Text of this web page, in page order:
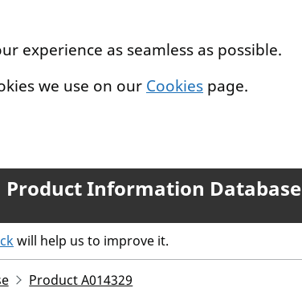
experience as seamless as possible.
we use on our Cookies page.
Product Information Database
will help us to improve it.
Product A014329